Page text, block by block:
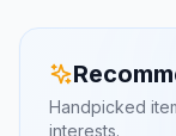
Handpicked
interests.